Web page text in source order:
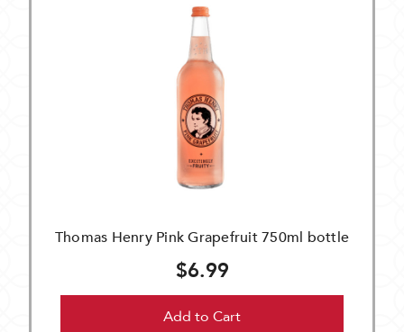
Thomas Henry Pink Grapefruit 750ml bottle
$6.99
Add to Cart